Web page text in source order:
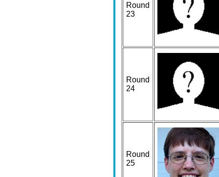
Round
23
Round
24
Round
25